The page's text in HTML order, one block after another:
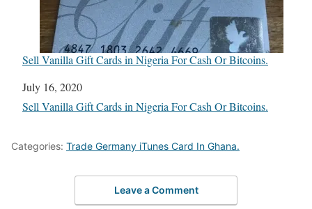
Sell Vanilla Gift Cards in Nigeria For Cash Or Bitcoins.
Date
July 16, 2020
In relation to
Sell Vanilla Gift Cards in Nigeria For Cash Or Bitcoins.
Categories: Trade Germany iTunes Card In Ghana.
Leave a Comment